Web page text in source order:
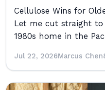
Cellulose Wins for
Let me cut straight
1980s home in the
Jul 22, 2026Marcus Chen